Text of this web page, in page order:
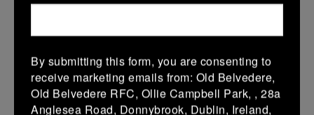
08 Feb 2026
MU Barnhall 26 (4) - 19 (3) Birr
By submitting this form, you are consenting to
receive marketing emails from: Old Belvedere,
Old Belvedere RFC, Ollie Campbell Park, , 28a
Anglesea Road, Donnybrook, Dublin, Ireland,